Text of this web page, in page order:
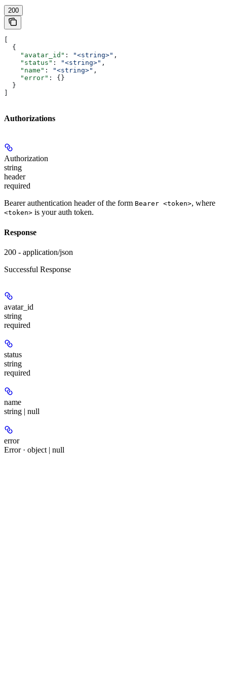
200
  {
    "avatar_id"
: "<string>" ,
    "status"
: "<string>" ,
    "name"
: "<string>" ,
    "error"
: {}
  }
Authorizations
Authorization
string
header
required
Bearer authentication header of the form Bearer <token>, where
<token> is your auth token.
Response
200 - application/json
Successful Response
avatar_id
string
required
status
string
required
name
string | null
error
Error · object | null